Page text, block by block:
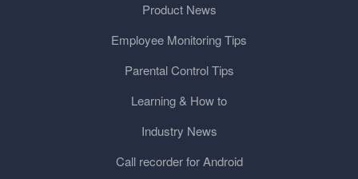
Product News
Employee Monitoring Tips
Parental Control Tips
Learning & How to
Industry News
Call recorder for Android